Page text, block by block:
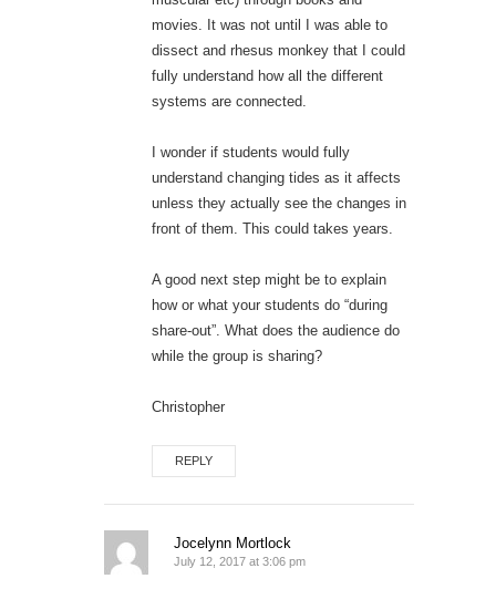
movies. It was not until I was able to
dissect and rhesus monkey that I could
fully understand how all the different
systems are connected.
I wonder if students would fully
understand changing tides as it affects
unless they actually see the changes in
front of them. This could takes years.
A good next step might be to explain
how or what your students do “during
share-out”. What does the audience do
while the group is sharing?
Christopher
REPLY
Jocelynn Mortlock
July 12, 2017 at 3:06 pm